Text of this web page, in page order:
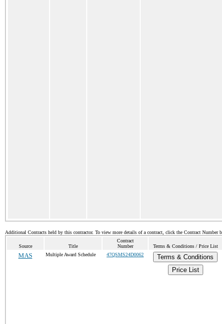
Additional Contracts held by this contractor. To view more details of a contract, click the Contract Number
Source Title
Contract
Number
Terms & Conditions / Price List
MAS Multiple Award Schedule 47QSMS24D0062
Terms & Conditions
Price List